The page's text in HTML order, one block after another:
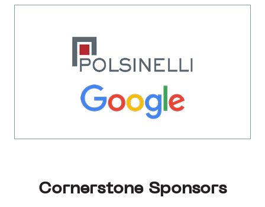
Cornerstone Sponsors